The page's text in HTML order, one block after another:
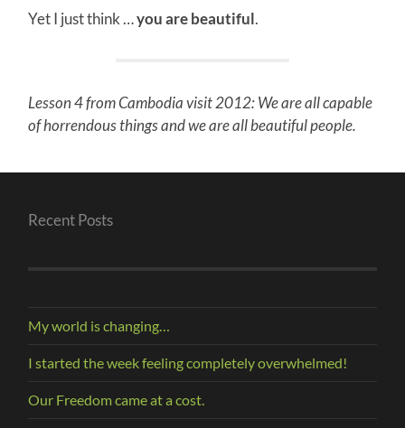
Yet I just think …you are beautiful.
Lesson 4 from Cambodia visit 2012: We are all capable
of horrendous things and we are all beautiful people.
Recent Posts
My world is changing…
I started the week feeling completely overwhelmed!
Our Freedom came at a cost.